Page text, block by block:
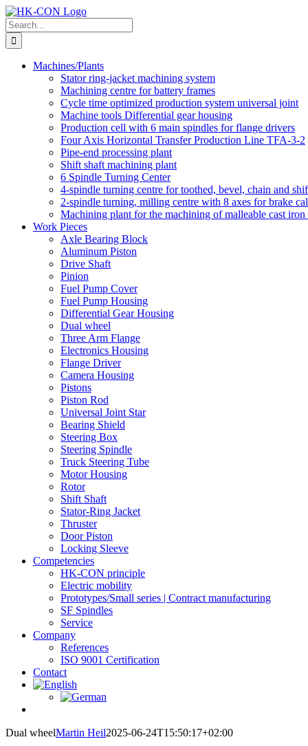
Skip
to
content
Search
for:
Machines/Plants
Stator ring-jacket machining system
Machining centre for battery frames
Cycle time optimized production system universal joint
Machine tools Differential gear housing
Production cell with 6 main spindles for flange drivers
Four Axis Horizontal Transfer Production Line TFA-3-2
Pipe-end processing plant
Shift shaft machining plant
6 Spindle Turning Center
4-spindle turning centre for toothed, bevel, chain and
2-spindle turning, milling centre with 8 axes for brake
Machining plant for the machining of malleable cast
Work Pieces
Axle Bearing Block
Aluminum Piston
Drive Shaft
Pinion
Fuel Pump Cover
Fuel Pump Housing
Differential Gear Housing
Dual wheel
Three Arm Flange
Electronics Housing
Flange Driver
Camera Housing
Pistons
Piston Rod
Universal Joint Star
Bearing Shield
Steering Box
Steering Spindle
Truck Steering Tube
Motor Housing
Rotor
Shift Shaft
Stator-Ring Jacket
Thruster
Door Piston
Locking Sleeve
Competencies
HK-CON principle
Electric mobility
Prototypes/Small series | Contract manufacturing
SF Spindles
Service
Company
References
ISO 9001 Certification
Contact
Dual wheelMartin Heil2025-06-24T15:50:17+02:00